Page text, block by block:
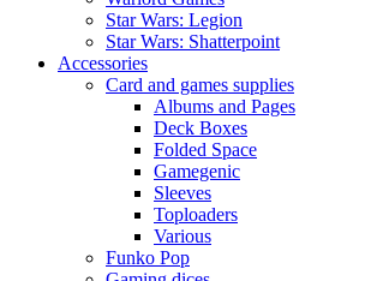
Star Wars: Legion
Star Wars: Shatterpoint
Accessories
Card and games supplies
Albums and Pages
Deck Boxes
Folded Space
Gamegenic
Sleeves
Toploaders
Various
Funko Pop